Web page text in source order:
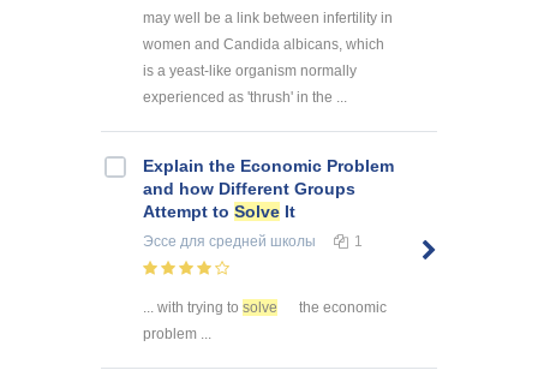
may well be a link between infertility in
women and Candida albicans, which
is a yeast-like organism normally
experienced as 'thrush' in the ...
Explain the Economic Problem
and how Different Groups
Attempt to Solve It
Эссе для средней школы 1
... with trying to solve
the economic
problem ...